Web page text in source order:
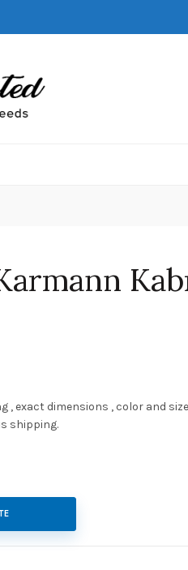
, exact dimensions , color and
shipping.